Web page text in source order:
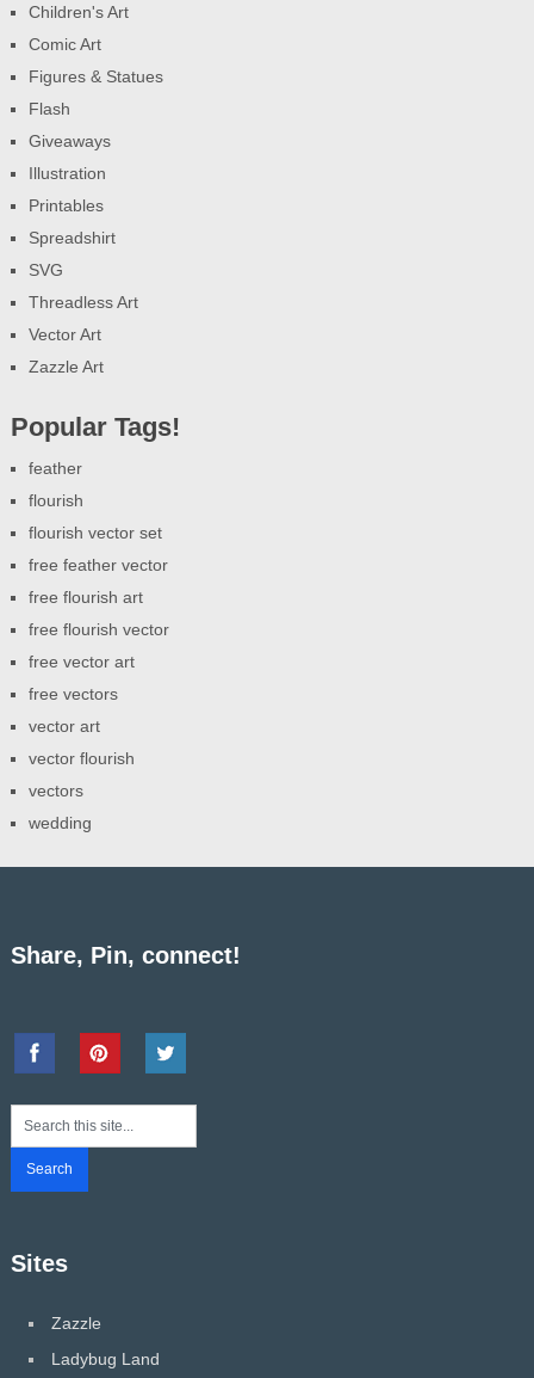
Children's Art
Comic Art
Figures & Statues
Flash
Giveaways
Illustration
Printables
Spreadshirt
SVG
Threadless Art
Vector Art
Zazzle Art
Popular Tags!
feather
flourish
flourish vector set
free feather vector
free flourish art
free flourish vector
free vector art
free vectors
vector art
vector flourish
vectors
wedding
Share, Pin, connect!
Sites
Zazzle
Ladybug Land